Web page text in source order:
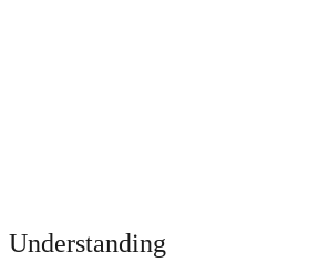
Understanding